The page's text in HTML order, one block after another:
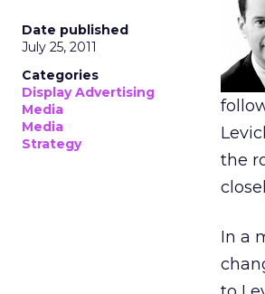
Date published
July 25, 2011
Categories
Display Advertising
Media
Media
Strategy
the
In a